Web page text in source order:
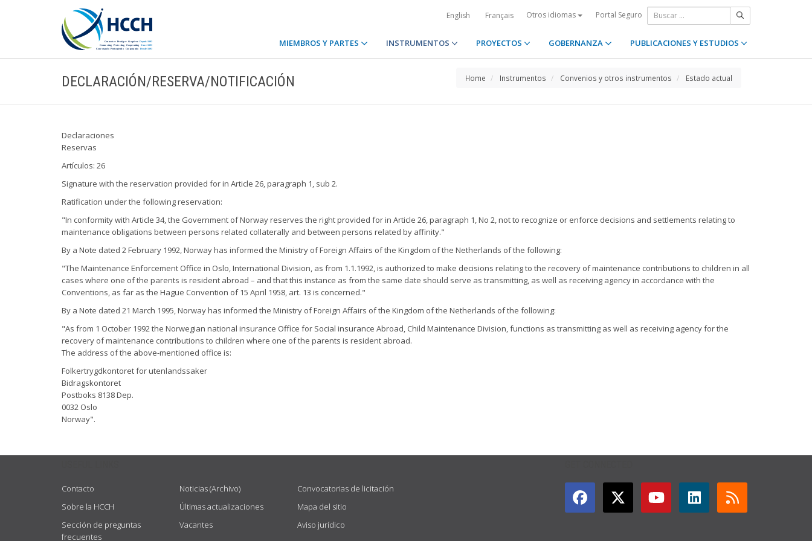
English Français Otros idiomas Portal Seguro
MIEMBROS Y PARTES INSTRUMENTOS PROYECTOS GOBERNANZA PUBLICACIONES Y ESTUDIOS
DECLARACIÓN/RESERVA/NOTIFICACIÓN Home Instrumentos Convenios y otros instrumentos Estado actual
Declaraciones
Reservas
Artículos: 26
Signature with the reservation provided for in Article 26, paragraph 1, sub 2.
Ratification under the following reservation:
"In conformity with Article 34, the Government of Norway reserves the right provided for in Article 26, paragraph 1, No 2, not to recognize or enforce decisions and settlements relating to
maintenance obligations between persons related collaterally and between persons related by affinity."
By a Note dated 2 February 1992, Norway has informed the Ministry of Foreign Affairs of the Kingdom of the Netherlands of the following:
"The Maintenance Enforcement Office in Oslo, International Division, as from 1.1.1992, is authorized to make decisions relating to the recovery of maintenance contributions to children in all
cases where one of the parents is resident abroad – and that this instance as from the same date should serve as transmitting, as well as receiving agency in accordance with the
Conventions, as far as the Hague Convention of 15 April 1958, art. 13 is concerned."
By a Note dated 21 March 1995, Norway has informed the Ministry of Foreign Affairs of the Kingdom of the Netherlands of the following:
"As from 1 October 1992 the Norwegian national insurance Office for Social insurance Abroad, Child Maintenance Division, functions as transmitting as well as receiving agency for the
recovery of maintenance contributions to children where one of the parents is resident abroad.
The address of the above-mentioned office is:
Folkertrygdkontoret for utenlandssaker
Bidragskontoret
Postboks 8138 Dep.
0032 Oslo
Norway".
Contacto
Sobre la HCCH
Sección de preguntas
frecuentes
Noticias (Archivo)
Últimas actualizaciones
Vacantes
Convocatorias de licitación
Mapa del sitio
Aviso jurídico